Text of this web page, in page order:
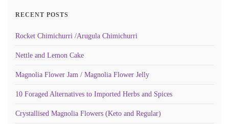
RECENT POSTS
Rocket Chimichurri /Arugula Chimichurri
Nettle and Lemon Cake
Magnolia Flower Jam / Magnolia Flower Jelly
10 Foraged Alternatives to Imported Herbs and Spices
Crystallised Magnolia Flowers (Keto and Regular)